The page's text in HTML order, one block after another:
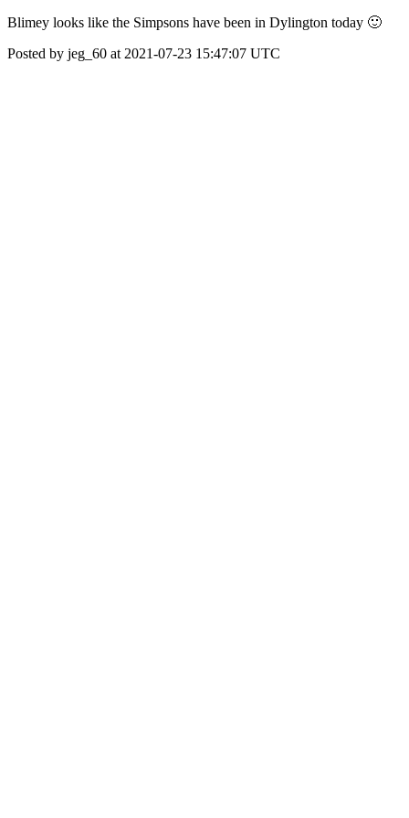
Blimey looks like the Simpsons have been in Dylington today 🙂
Posted by jeg_60 at 2021-07-23 15:47:07 UTC